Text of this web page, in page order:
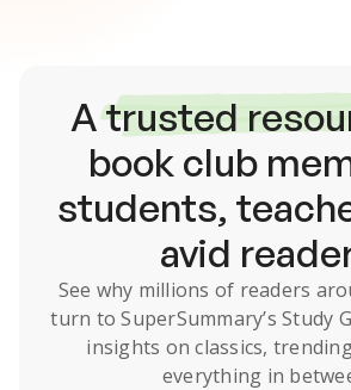
Atrusted
book club
students,
avid
See why millions of readers
turn to SuperSummary’s Study
insights on classics,
everything in